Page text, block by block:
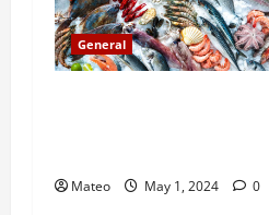
General
Mateo May 1, 2024 0